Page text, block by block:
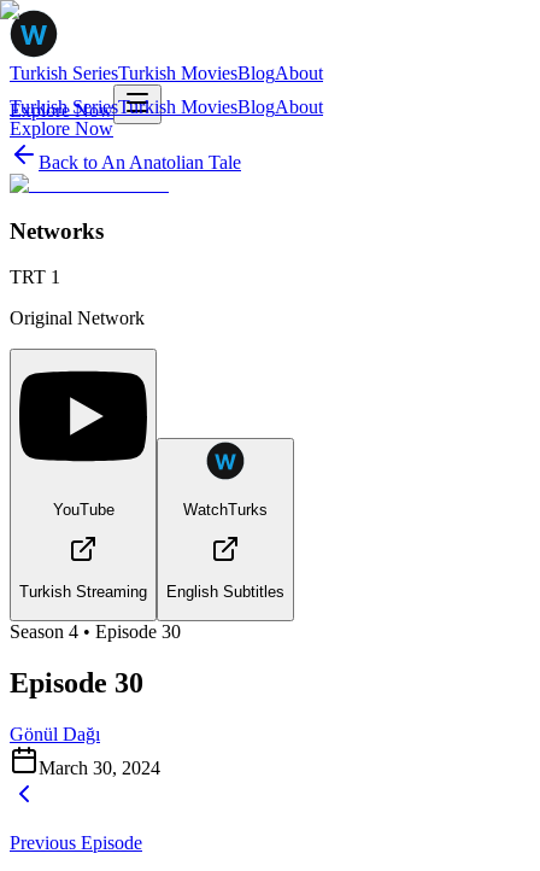
Turkish SeriesTurkish MoviesBlogAbout
Explore Now
Turkish SeriesTurkish MoviesBlogAbout
Explore Now
Back to An Anatolian Tale
Networks
TRT 1
Original Network
YouTube
Turkish Streaming
WatchTurks
English Subtitles
Season 4 • Episode 30
Episode 30
Gönül Dağı
March 30, 2024
Previous Episode